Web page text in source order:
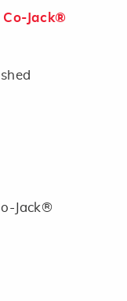
Co-Jack®
Jack®